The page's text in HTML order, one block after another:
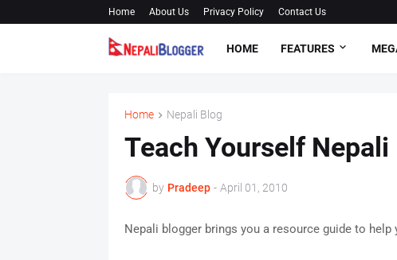
Home About Us Privacy Policy Contact Us
HOME FEATURES
Home Nepali Blog
Teach Yourself Nepali
by Pradeep - April 01, 2010
Nepali blogger brings you a resource guide to help